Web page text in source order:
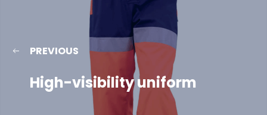
PREVIOUS
High-visibility uniform